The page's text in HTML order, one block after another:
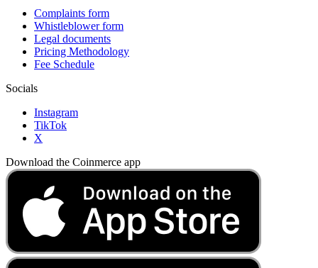
Complaints form
Whistleblower form
Legal documents
Pricing Methodology
Fee Schedule
Socials
Instagram
TikTok
X
Download the Coinmerce app